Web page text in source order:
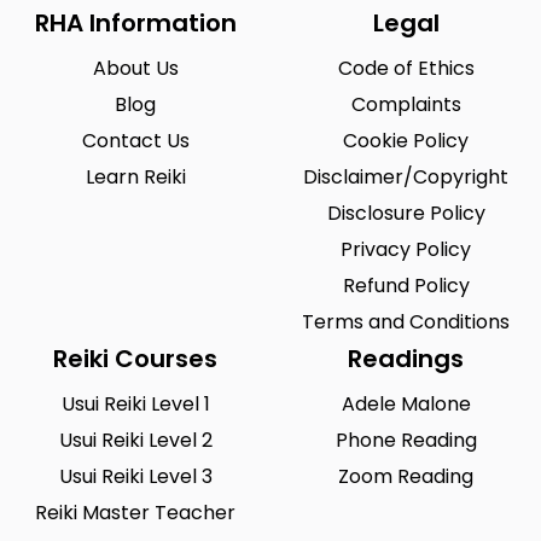
RHA Information
About Us
Blog
Contact Us
Learn Reiki
Legal
Code of Ethics
Complaints
Cookie Policy
Disclaimer/Copyright
Disclosure Policy
Privacy Policy
Refund Policy
Terms and Conditions
Reiki Courses
Usui Reiki Level 1
Usui Reiki Level 2
Usui Reiki Level 3
Reiki Master Teacher
Readings
Adele Malone
Phone Reading
Zoom Reading